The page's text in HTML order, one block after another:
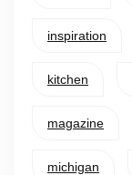
inspiration
kitchen
magazine
michigan